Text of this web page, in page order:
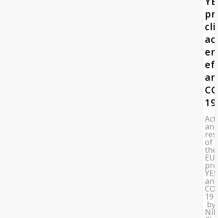
19
of
the
19
by